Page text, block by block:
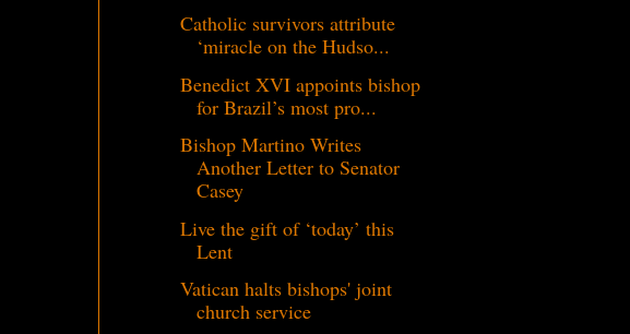
Catholic survivors attribute
‘miracle on the Hudso...
Benedict XVI appoints bishop
for Brazil’s most pro...
Bishop Martino Writes
Another Letter to Senator
Casey
Live the gift of ‘today’ this
Lent
Vatican halts bishops' joint
church service